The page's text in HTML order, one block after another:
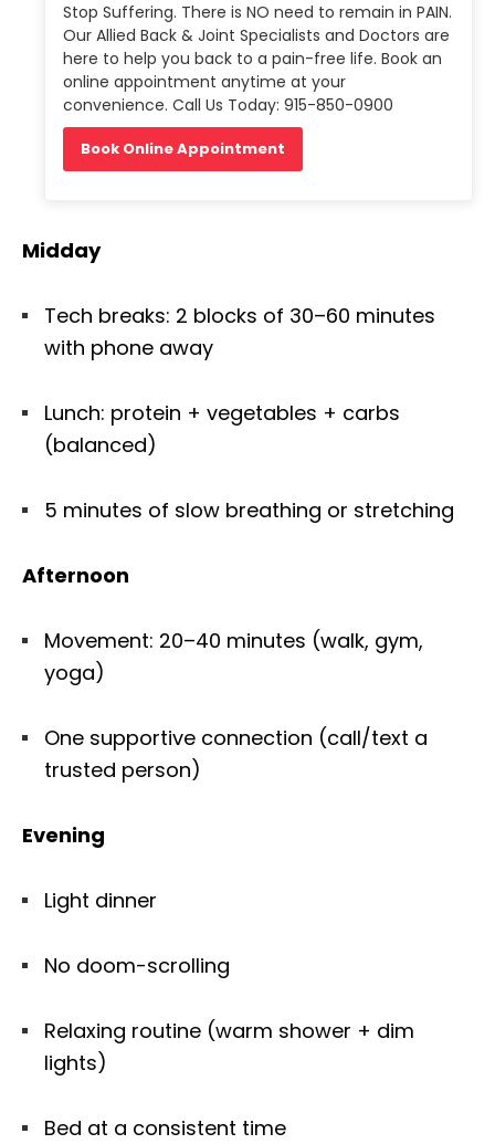
Stop Suffering. There is NO need to remain in PAIN.
Our Allied Back & Joint Specialists and Doctors are
here to help you back to a pain-free life. Book an
online appointment anytime at your
convenience. Call Us Today: 915-850-0900
Book Online Appointment
Midday
Tech breaks: 2 blocks of 30–60 minutes
with phone away
Lunch: protein + vegetables + carbs
(balanced)
5 minutes of slow breathing or stretching
Afternoon
Movement: 20–40 minutes (walk, gym,
yoga)
One supportive connection (call/text a
trusted person)
Evening
Light dinner
No doom-scrolling
Relaxing routine (warm shower + dim
lights)
Bed at a consistent time